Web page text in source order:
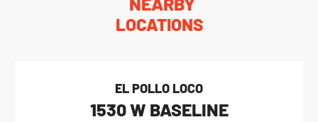
LOCATIONS
EL POLLO LOCO
1530 W BASELINE